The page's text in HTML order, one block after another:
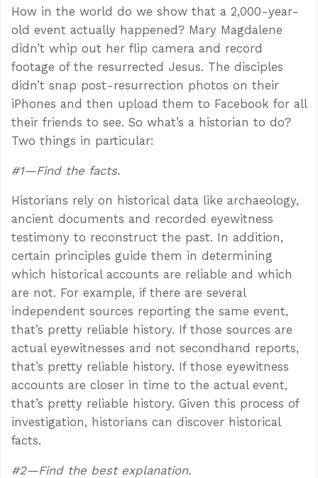
How in the world do we show that a 2,000-year-
old event actually happened? Mary Magdalene
didn’t whip out her flip camera and record
footage of the resurrected Jesus. The disciples
didn’t snap post-resurrection photos on their
iPhones and then upload them to Facebook for all
their friends to see. So what’s a historian to do?
Two things in particular:
#1—Find the facts.
Historians rely on historical data like archaeology,
ancient documents and recorded eyewitness
testimony to reconstruct the past. In addition,
certain principles guide them in determining
which historical accounts are reliable and which
are not. For example, if there are several
independent sources reporting the same event,
that’s pretty reliable history. If those sources are
actual eyewitnesses and not secondhand reports,
that’s pretty reliable history. If those eyewitness
accounts are closer in time to the actual event,
that’s pretty reliable history. Given this process of
investigation, historians can discover historical
facts.
#2—Find the best explanation.